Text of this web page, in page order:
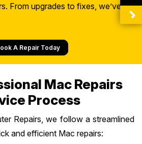
From upgrades to fixes, we’ve
A Repair Today
Mac Repairs
Process
Repairs, we follow a streamlined
and efficient Mac repairs: